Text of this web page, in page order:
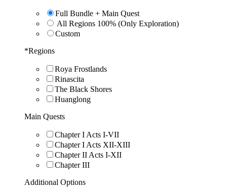
Full Bundle + Main Quest
All Regions 100% (Only Exploration)
Custom
*Regions
Roya Frostlands
Rinascita
The Black Shores
Huanglong
Main Quests
Chapter I Acts I-VII
Chapter I Acts XII-XIII
Chapter II Acts I-XII
Chapter III
Additional Options